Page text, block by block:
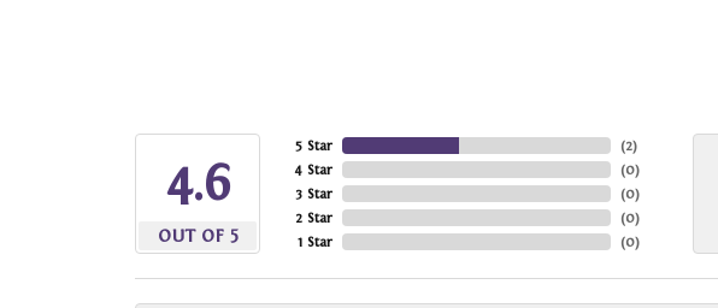
4.6
OUT OF 5
5 Star
4 Star
3 Star
2 Star
1 Star
(2)
(0)
(0)
(0)
(0)